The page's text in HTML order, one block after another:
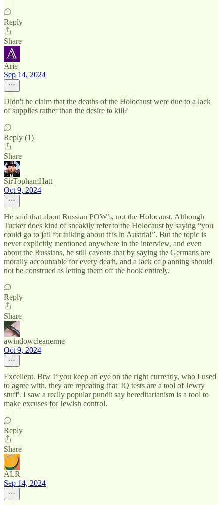
Reply
Share
Arie
Sep 14, 2024
Didn't he claim that the deaths of the Holocaust were due to a lack
of supplies rather than the desire to kill?
Reply (1)
Share
SirTophamHatt
Oct 9, 2024
He said that about Russian POW’s, not the Holocaust. Although
Tucker does kind of sneakily refer to the Holocaust by saying “you
could go to jail for talking about this in Austria!”. But the topic is
never explicitly mentioned anywhere in the interview, and even
about the Russians, he still caveats that by saying the Germans are
morally accountable for every death, and a lack of planning should
not be construed as letting them off the hook entirely.
Reply
Share
awindowcleanerme
Oct 9, 2024
Excellent. Btw If you keep an eye on the right currently, who I used
to agree with, they are repeating that 'IQ tests are a tool of Jewry
stuff'. I saw a really popular pundit say hereditarianism is a tool to
make excuses for Jewish control.
Reply
Share
ALR
Sep 14, 2024